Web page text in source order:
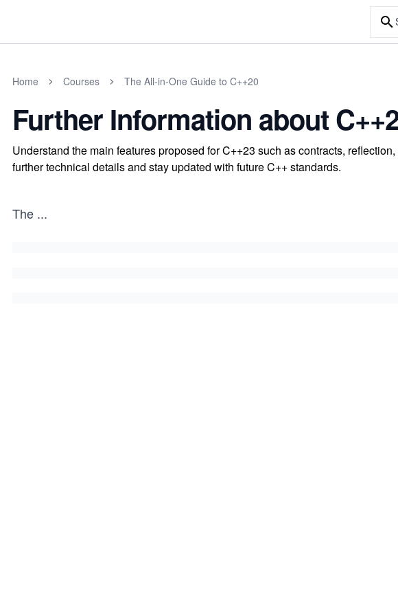
Home Courses The All-in-One Guide to C++20
Further Information about
Understand the main features proposed for C++23 such as contracts,
further technical details and stay updated with future C++ standards.
The ...